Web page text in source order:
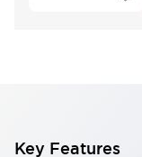
Key Features